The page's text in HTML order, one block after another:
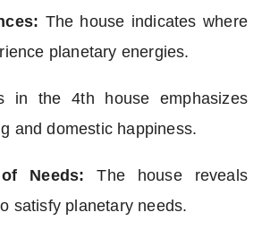
The house indicates where
planetary energies.
in the 4th house emphasizes
and domestic happiness.
Needs: The house reveals
satisfy planetary needs.